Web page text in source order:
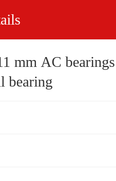
mm AC bearings
bearing